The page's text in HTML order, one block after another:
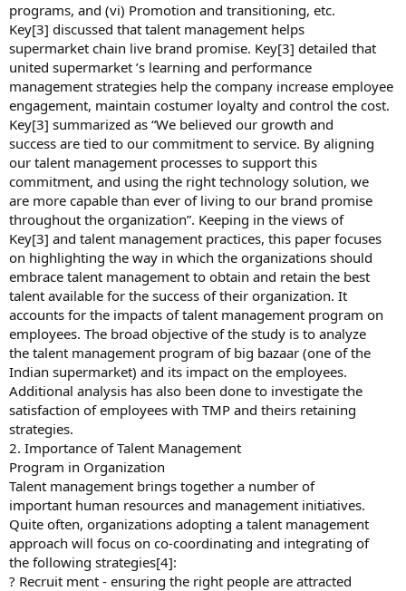
programs, and (vi) Promotion and transitioning, etc.
Key[3] discussed that talent management helps
supermarket chain live brand promise. Key[3] detailed that
united supermarket ’s learning and performance
management strategies help the company increase employee
engagement, maintain costumer loyalty and control the cost.
Key[3] summarized as “We believed our growth and
success are tied to our commitment to service. By aligning
our talent management processes to support this
commitment, and using the right technology solution, we
are more capable than ever of living to our brand promise
throughout the organization”. Keeping in the views of
Key[3] and talent management practices, this paper focuses
on highlighting the way in which the organizations should
embrace talent management to obtain and retain the best
talent available for the success of their organization. It
accounts for the impacts of talent management program on
employees. The broad objective of the study is to analyze
the talent management program of big bazaar (one of the
Indian supermarket) and its impact on the employees.
Additional analysis has also been done to investigate the
satisfaction of employees with TMP and theirs retaining
strategies.
2. Importance of Talent Management
Program in Organization
Talent management brings together a number of
important human resources and management initiatives.
Quite often, organizations adopting a talent management
approach will focus on co-coordinating and integrating of
the following strategies[4]:
? Recruit ment - ensuring the right people are attracted